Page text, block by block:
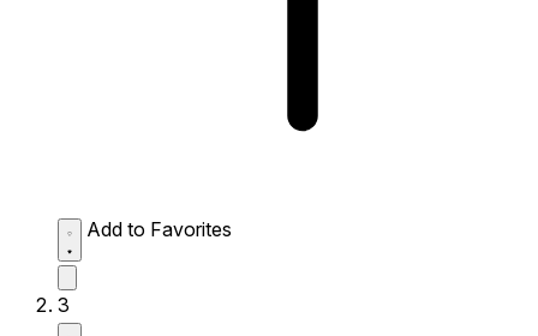
Add to Favorites
3